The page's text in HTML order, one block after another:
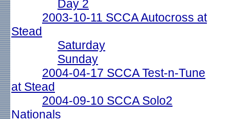
Day 2
2003-10-11 SCCA Autocross at
Stead
Saturday
Sunday
2004-04-17 SCCA Test-n-Tune
at Stead
2004-09-10 SCCA Solo2
Nationals